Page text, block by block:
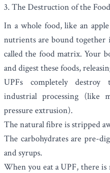
3. The Destruction of the
In a whole food, like an
nutrients are bound together
called the food matrix. Your
and digest these foods,
UPFs completely
industrial processing (like
pressure extrusion).
The natural fibre is stripped
The carbohydrates are pre-
and syrups.
When you eat a UPF, there